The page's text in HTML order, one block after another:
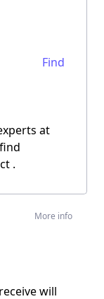
Find
at
.
More info
will